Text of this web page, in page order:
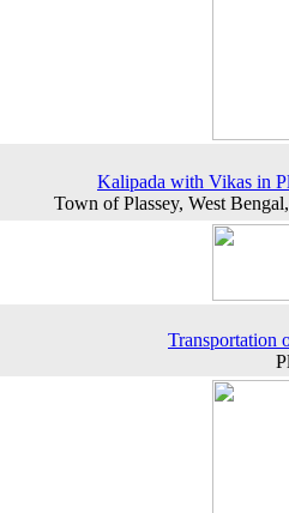
Kalipada with Vikas in
Town of Plassey, West
Transportation